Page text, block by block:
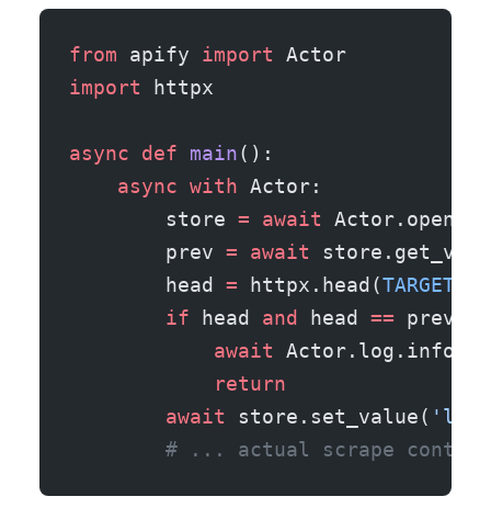
from apify import Actor
import httpx
async def main():
    async
with Actor:
        store
= await
        prev
= await
        head
= httpx.head(
        if
head and head == prev:
            await
Actor.log.info(
            return
        await
store.set_value(
# ... actual scrape